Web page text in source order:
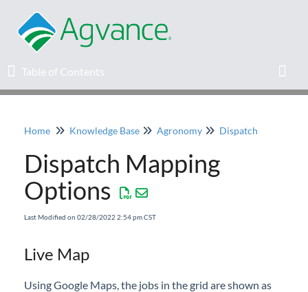
Table of Contents
Table of Contents
Home
Agvance Solutions Newsletter
Education
Knowledge Base
Home Knowledge Base Agronomy Dispatch
Dispatch Mapping
Options
Last Modified on 02/28/2022 2:54 pm CST
Live Map
Using Google Maps, the jobs in the grid are shown as